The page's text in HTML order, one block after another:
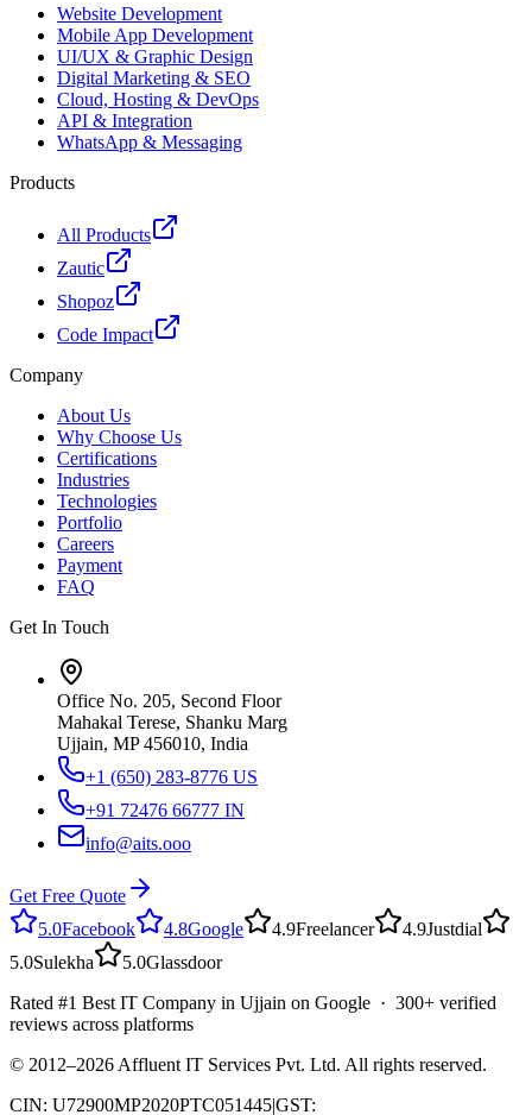
Website Development
Mobile App Development
UI/UX & Graphic Design
Digital Marketing & SEO
Cloud, Hosting & DevOps
API & Integration
WhatsApp & Messaging
Products
All Products
Zautic
Shopoz
Code Impact
Company
About Us
Why Choose Us
Certifications
Industries
Technologies
Portfolio
Careers
Payment
FAQ
Get In Touch
Office No. 205, Second Floor
Mahakal Terese, Shanku Marg
Ujjain, MP 456010, India
+1 (650) 283-8776 US
+91 72476 66777 IN
info@aits.ooo
Get Free Quote
5.0Facebook 4.8Google 4.9Freelancer 4.9Justdial
5.0Sulekha 5.0Glassdoor
Rated #1 Best IT Company in Ujjain on Google · 300+ verified
reviews across platforms
© 2012–2026 Affluent IT Services Pvt. Ltd. All rights reserved.
CIN: U72900MP2020PTC051445|GST: